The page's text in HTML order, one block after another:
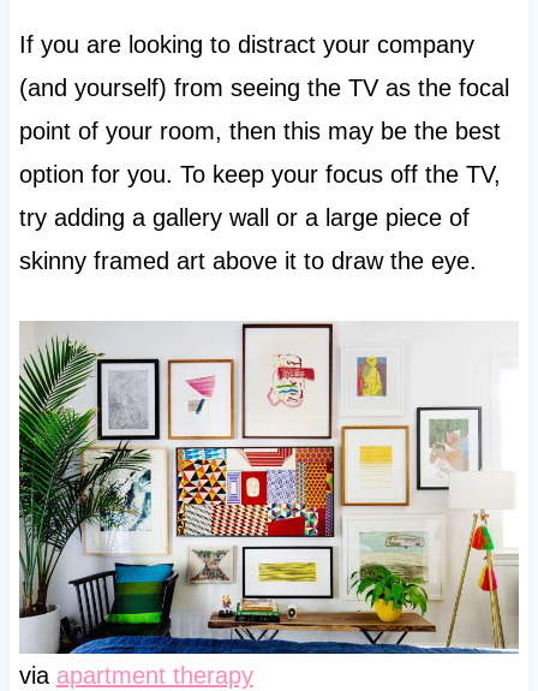
If you are looking to distract your company
(and yourself) from seeing the TV as the focal
point of your room, then this may be the best
option for you. To keep your focus off the TV,
try adding a gallery wall or a large piece of
skinny framed art above it to draw the eye.
via apartment therapy